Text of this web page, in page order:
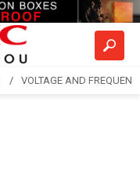
VOLTAGE AND